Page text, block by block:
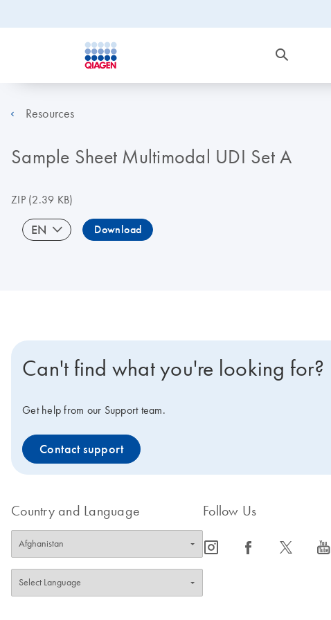
Resources
Sample Sheet Multimodal UDI Set A
ZIP(2.39 KB)
EN Download
Can't find what you're looking for?
Get help from our Support team.
Contact support
Country and Language Follow Us
icon_0065_instagram-s icon_0064_facebook-s icon_0340_cc_gen_x-s icon_0077_youtube-s